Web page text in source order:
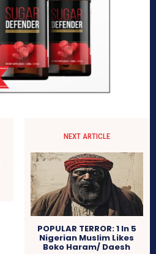
NEXT ARTICLE
POPULAR TERROR: 1 In 5
Nigerian Muslim Likes
Boko Haram/ Daesh